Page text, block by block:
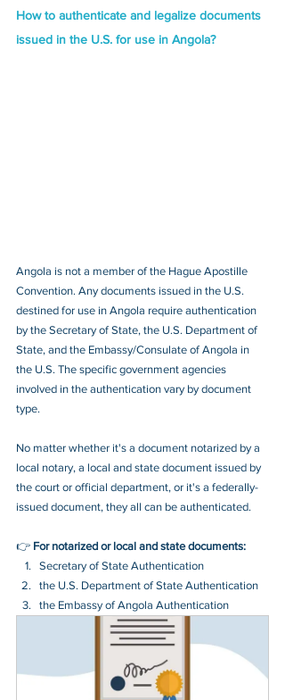
How to authenticate and legalize documents
issued in the U.S. for use in Angola?
Angola is not a member of the Hague Apostille
Convention. Any documents issued in the U.S.
destined for use in Angola require authentication
by the Secretary of State, the U.S. Department of
State, and the Embassy/Consulate of Angola in
the U.S. The specific government agencies
involved in the authentication vary by document
type.
No matter whether it's a document notarized by a
local notary, a local and state document issued by
the court or official department, or it's a federally-
issued document, they all can be authenticated.
👉 For notarized or local and state documents:
Secretary of State Authentication
the U.S. Department of State Authentication
the Embassy of Angola Authentication